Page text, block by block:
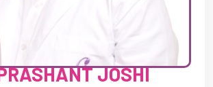
JOSHI